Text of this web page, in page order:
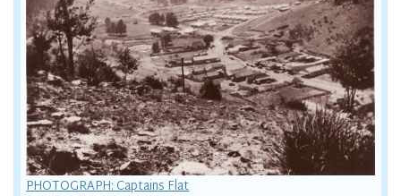
PHOTOGRAPH: Captains Flat